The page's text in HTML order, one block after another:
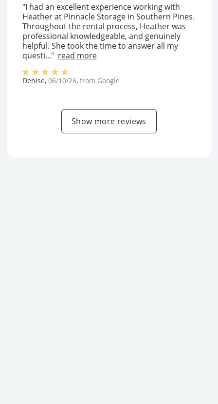
"I had an excellent experience working with
Heather at Pinnacle Storage in Southern Pines.
Throughout the rental process, Heather was
professional knowledgeable, and genuinely
helpful. She took the time to answer all my
questi..." read more
Denise, 06/10/26, from Google
Show more reviews